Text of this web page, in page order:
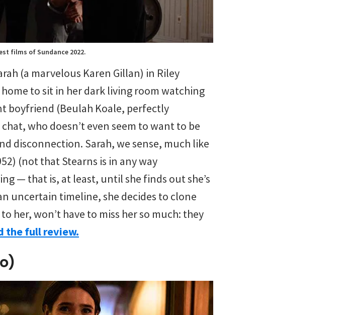
films of Sundance 2022.
(a marvelous Karen Gillan) in Riley
home to sit in her dark living room watching
boyfriend (Beulah Koale, perfectly
who doesn’t even seem to want to be
disconnection. Sarah, we sense, much like
(not that Stearns is in any way
— that is, at least, until she finds out she’s
uncertain timeline, she decides to clone
her, won’t have to miss her so much: they
the full review.